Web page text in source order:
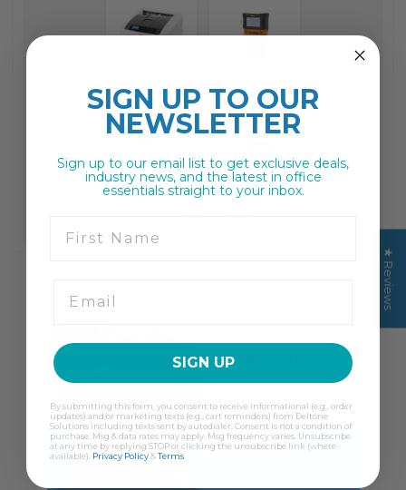
MFC Brother-
L2880DW Mono
Printer
Shop Now
★ Reviews
SIGN UP TO OUR
NEWSLETTER
Sign up to our email list to get exclusive deals,
industry news, and the latest in office
essentials straight to your inbox.
SIGN UP
By submitting this form, you consent to receive informational (e.g., order
updates) and/or marketing texts (e.g., cart reminders) from Deltone
Solutions including texts sent by autodialer. Consent is not a condition of
purchase. Msg & data rates may apply. Msg frequency varies. Unsubscribe
at any time by replying STOP or clicking the unsubscribe link (where
available). Privacy Policy& Terms